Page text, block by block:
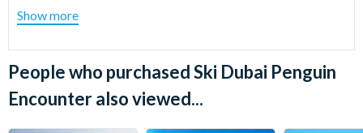
and enjoy a group encounter with another penguin as an
informative guide explains their characteristics.
pool through the underwater viewing windows, and if you
wish, buy souvenir photos of your experience.
Show more
People who purchased Ski Dubai Penguin
Encounter also viewed...